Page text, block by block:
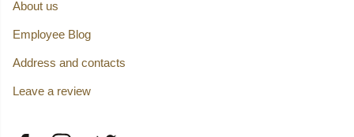
About us
Employee Blog
Address and contacts
Leave a review